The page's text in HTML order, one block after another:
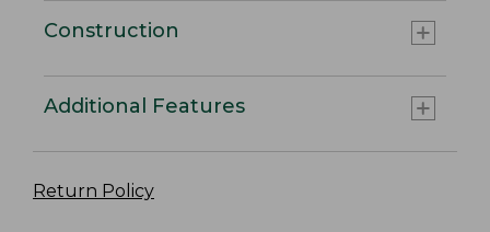
Construction
Additional Features
Return Policy